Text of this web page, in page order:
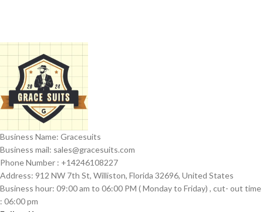
Business Name: Gracesuits
Business mail: sales@gracesuits.com
Phone Number : +14246108227
Address: 912 NW 7th St, Williston, Florida 32696, United States
Business hour: 09:00 am to 06:00 PM ( Monday to Friday) , cut- out time
: 06:00 pm